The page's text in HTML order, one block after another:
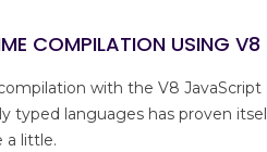
COMPILATION USING V8
with the V8 JavaScript
typed languages has proven
a little.